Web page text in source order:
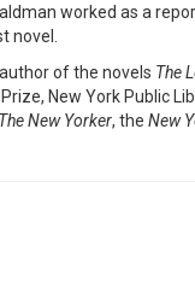
worked as a
novel.
of the novels The
New York Public
The New Yorker, the New